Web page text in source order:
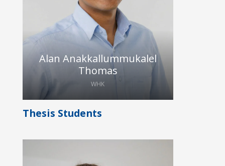
assistant in February 2026. In this
role, he performs CMUT
characterization on an ultrasonic
testbed and assists in data analysis.
Alan Anakkallummukalel
Thomas
WHK
Alan is studying MSc Nanoelectronic
joined Hybrid Echo as WHK in the
Thesis Students